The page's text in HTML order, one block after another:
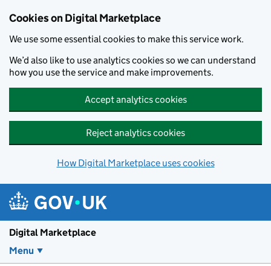
Cookies on Digital Marketplace
We use some essential cookies to make this service work.
We’d also like to use analytics cookies so we can understand
how you use the service and make improvements.
Accept analytics cookies
Reject analytics cookies
How Digital Marketplace uses cookies
Digital Marketplace
Menu